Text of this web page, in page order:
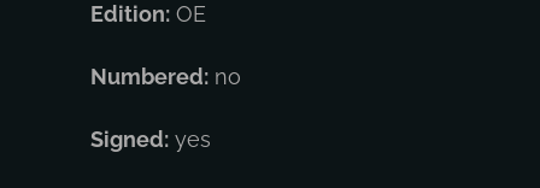
Edition:OE
Numbered:no
Signed:yes